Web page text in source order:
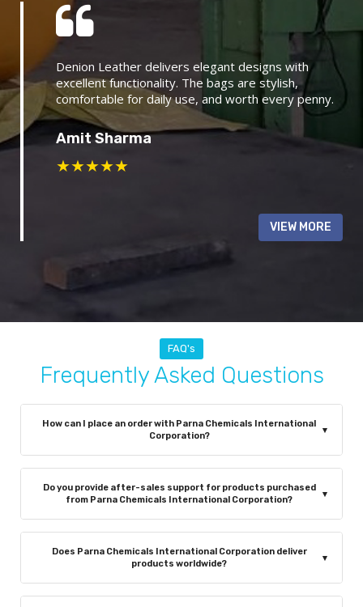
Denion Leather delivers elegant designs with
excellent functionality. The bags are stylish,
comfortable for daily use, and worth every penny.
Amit Sharma
★★★★★
VIEW MORE
FAQ's
Frequently Asked Questions
How can I place an order with Parna Chemicals International
Corporation?
▾
contacting our sales team via phone or email, or by
visiting our office in Mumbai, India. Our team is
committed to ensuring a smooth, efficient, and hassle-
free ordering experience.
Do you provide after-sales support for products purchased
from Parna Chemicals International Corporation?
▾
Corporation provides reliable after-sales support to
ensure complete customer satisfaction. Our
experienced team offers technical guidance on product
usage, safety practices, and proper handling of chlorine
Does Parna Chemicals International Corporation deliver
products worldwide?
▾